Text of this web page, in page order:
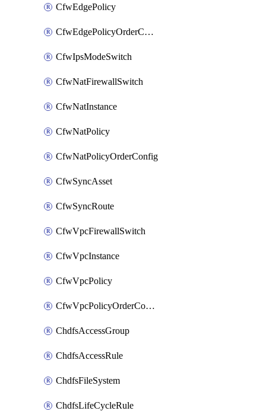
CfwEdgePolicy
CfwEdgePolicyOrderConfig
CfwIpsModeSwitch
CfwNatFirewallSwitch
CfwNatInstance
CfwNatPolicy
CfwNatPolicyOrderConfig
CfwSyncAsset
CfwSyncRoute
CfwVpcFirewallSwitch
CfwVpcInstance
CfwVpcPolicy
CfwVpcPolicyOrderConfig
ChdfsAccessGroup
ChdfsAccessRule
ChdfsFileSystem
ChdfsLifeCycleRule